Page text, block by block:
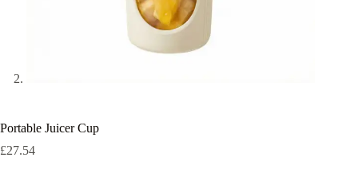
Portable Juicer Cup
£27.54